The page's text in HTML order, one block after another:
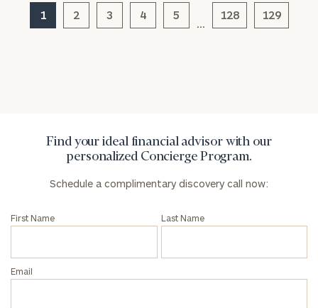
1 2 3 4 5 128 129
Find your ideal financial advisor with our
personalized Concierge Program.
Schedule a complimentary discovery call now:
First Name Last Name
Email
here
Corporations: